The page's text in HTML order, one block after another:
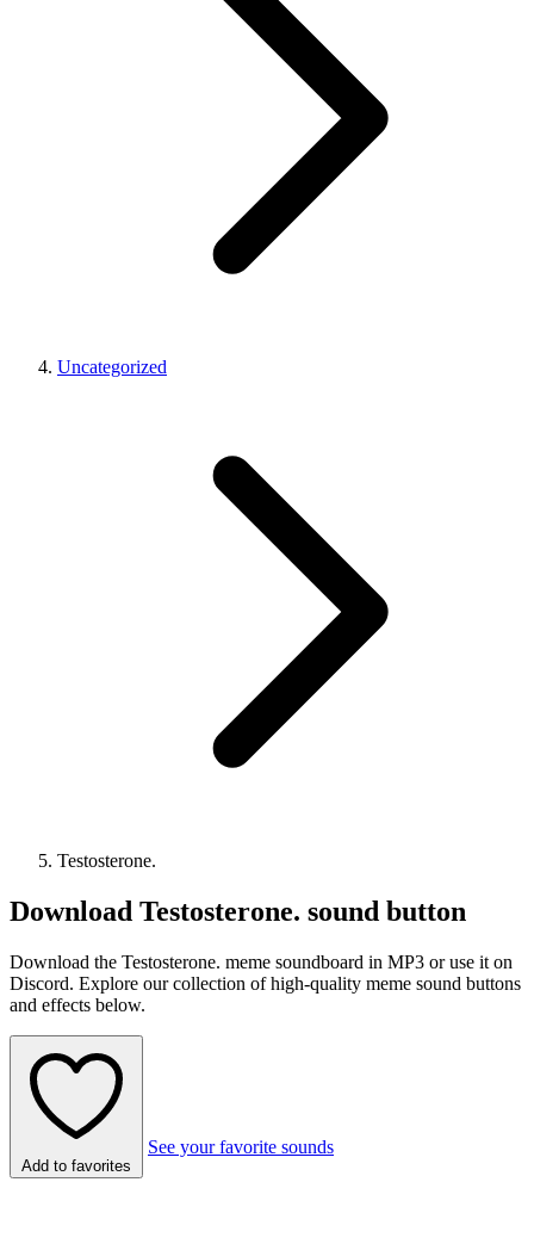
Uncategorized
Testosterone.
Download Testosterone. sound button
Download the Testosterone. meme soundboard in MP3 or use it on
Discord. Explore our collection of high-quality meme sound buttons
and effects below.
Add to favorites
See your favorite sounds